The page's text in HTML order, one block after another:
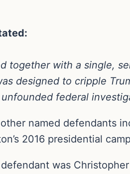
together with a single,
designed to cripple
federal
named defendants
2016 presidential
was